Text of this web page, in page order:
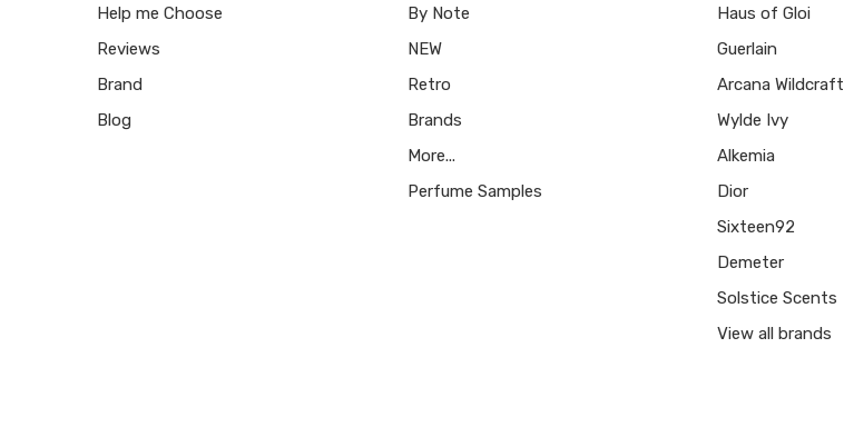
Help me Choose
Reviews
Brand
Blog
By Note
NEW
Retro
Brands
More...
Perfume Samples
Haus of Gloi
Guerlain
Arcana Wildcraft
Wylde Ivy
Alkemia
Dior
Sixteen92
Demeter
Solstice Scents
View all brands